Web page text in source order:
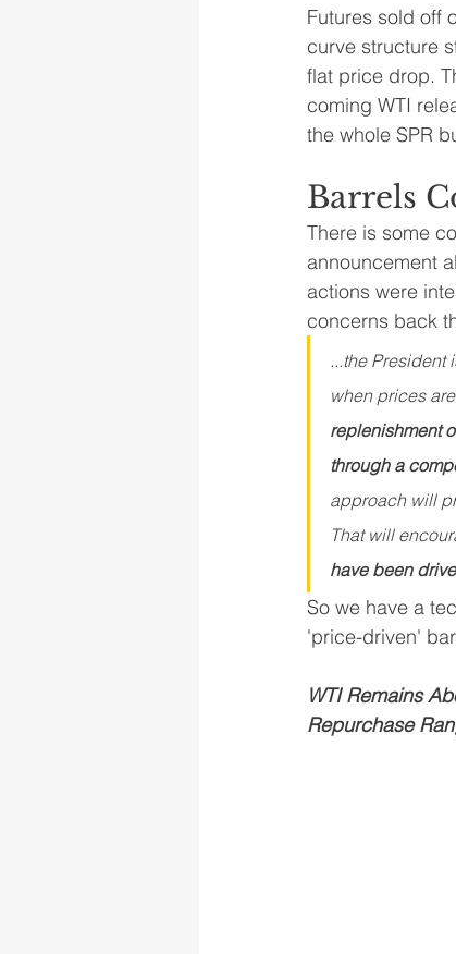
Futures sold off
curve structure
flat price drop.
coming WTI
the whole SPR
Barrels
There is some
announcement
actions were
concerns back
...the President
when prices
replenishment
through a
approach will
That will
have been
So we have a
'price-driven'
WTI Remains
Repurchase